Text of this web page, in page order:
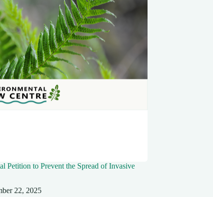
Petition to Prevent the Spread of Invasive
22, 2025